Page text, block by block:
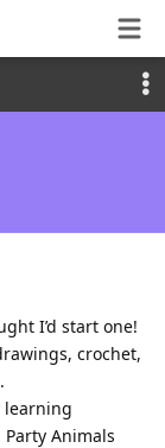
I’d start one!
crochet,
learning
Animals